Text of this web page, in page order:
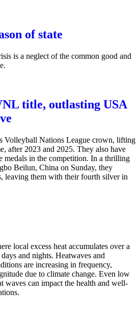
of state
is a neglect of the common good and
title, outlasting USA
Volleyball Nations League crown, lifting
after 2023 and 2025. They also have
medals in the competition. In a thrilling
Beilun, China on Sunday, they
leaving them with their fourth silver in
local excess heat accumulates over a
and nights. Heatwaves and
are increasing in frequency,
due to climate change. Even low
waves can impact the health and well-